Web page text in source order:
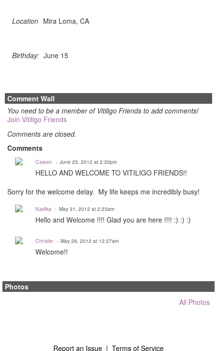
Location Mira Loma, CA
Birthday: June 15
Comment Wall
You need to be a member of Vitiligo Friends to add comments!
Join Vitiligo Friends
Comments are closed.
Comments
Cawan June 25, 2012 at 2:30pm
HELLO AND WELCOME TO VITILIGO FRIENDS!!
Sorry for the welcome delay. My life keeps me incredibly busy!
Nadika May 31, 2012 at 2:23am
Hello and Welcome !!!! Glad you are here !!!! :) :) :)
Christie May 29, 2012 at 12:27am
Welcome!!
Photos
All Photos
Report an Issue | Terms of Service